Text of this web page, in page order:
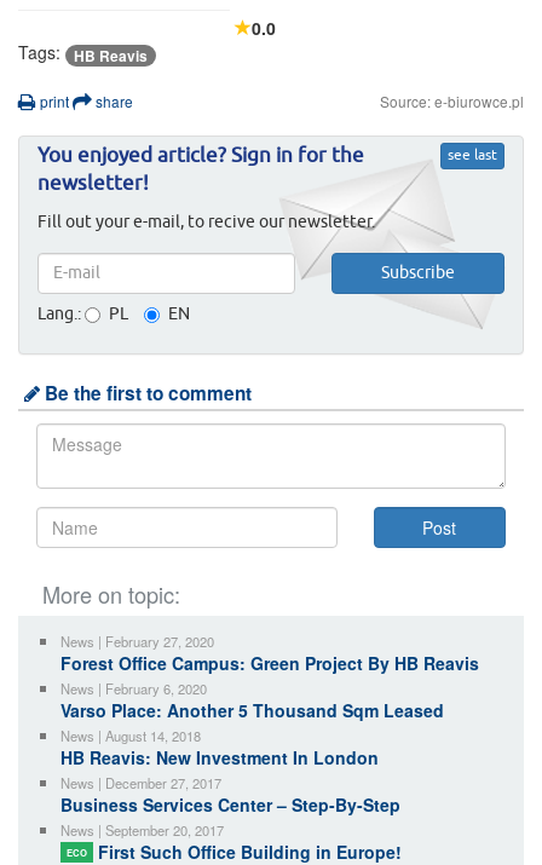
0.0
Tags:
HB Reavis
print share Source: e-biurowce.pl
see last
You enjoyed article? Sign in for the
newsletter!
Fill out your e-mail, to recive our newsletter.
Lang.: PL EN
Be the first to comment
More on topic:
News | February 27, 2020
Forest Office Campus: Green Project By HB Reavis
News | February 6, 2020
Varso Place: Another 5 Thousand Sqm Leased
News | August 14, 2018
HB Reavis: New Investment In London
News | December 27, 2017
Business Services Center – Step-By-Step
News | September 20, 2017
ECO First Such Office Building in Europe!